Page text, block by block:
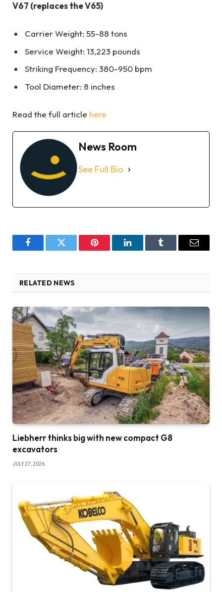
V67 (replaces the V65)
Carrier Weight: 55-88 tons
Service Weight: 13,223 pounds
Striking Frequency: 380-950 bpm
Tool Diameter: 8 inches
Read the full article here
News Room
See Full Bio
FacebookTwitter Pinterest LinkedInTumblr Email
RELATED NEWS
Liebherr thinks big with new compact G8
excavators
JULY 27, 2026